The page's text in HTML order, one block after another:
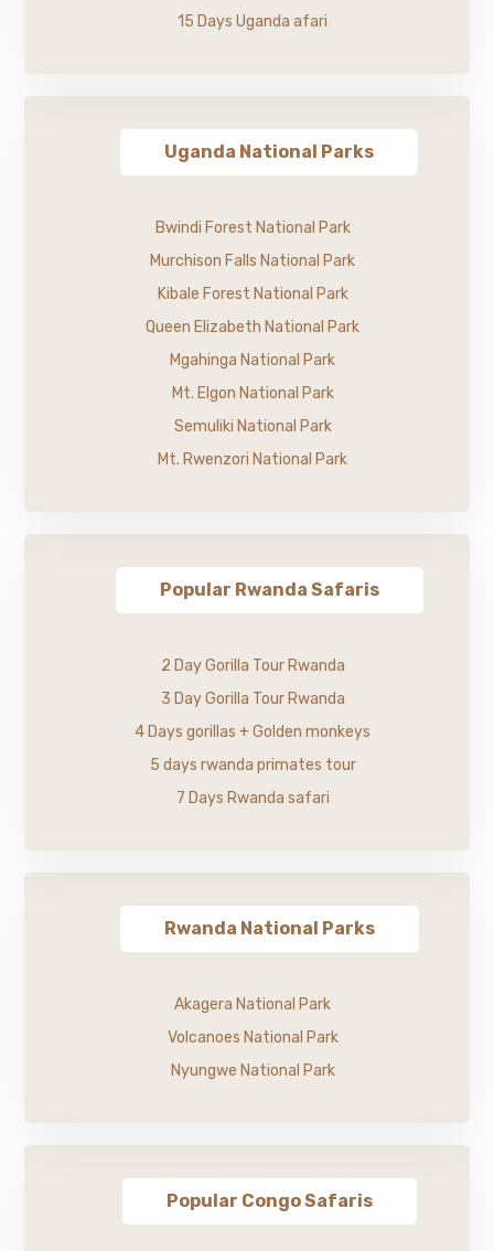
15 Days Uganda afari
Uganda National Parks
Bwindi Forest National Park
Murchison Falls National Park
Kibale Forest National Park
Queen Elizabeth National Park
Mgahinga National Park
Mt. Elgon National Park
Semuliki National Park
Mt. Rwenzori National Park
Popular Rwanda Safaris
2 Day Gorilla Tour Rwanda
3 Day Gorilla Tour Rwanda
4 Days gorillas + Golden monkeys
5 days rwanda primates tour
7 Days Rwanda safari
Rwanda National Parks
Akagera National Park
Volcanoes National Park
Nyungwe National Park
Popular Congo Safaris